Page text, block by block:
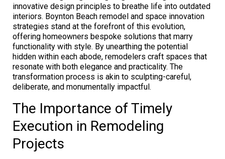
innovative design principles to breathe life into outdated
interiors. Boynton Beach remodel and space innovation
strategies stand at the forefront of this evolution,
offering homeowners bespoke solutions that marry
functionality with style. By unearthing the potential
hidden within each abode, remodelers craft spaces that
resonate with both elegance and practicality. The
transformation process is akin to sculpting-careful,
deliberate, and monumentally impactful.
The Importance of Timely
Execution in Remodeling
Projects